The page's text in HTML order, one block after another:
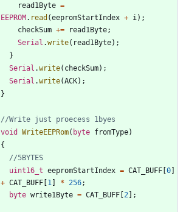
read1Byte =
EEPROM. read (eepromStartIndex + i ) ;
checkSum += read1Byte;
Serial .write( read1Byte) ;
}
Serial .write( checkSum) ;
Serial .write(ACK) ;
}
void
WriteEEPRom( byte fromType)
{
uint16_t eepromStartIndex = CAT_BUFF [0]
+ CAT_BUFF [1 ] * 256;
byte write1Byte = CAT_BUFF [2 ] ;